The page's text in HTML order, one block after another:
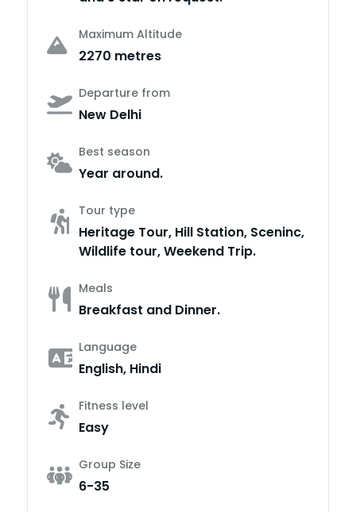
Maximum Altitude
2270 metres
Departure from
New Delhi
Best season
Year around.
Tour type
Heritage Tour, Hill Station, Sceninc,
Wildlife tour, Weekend Trip.
Meals
Breakfast and Dinner.
Language
English, Hindi
Fitness level
Easy
Group Size
6-35